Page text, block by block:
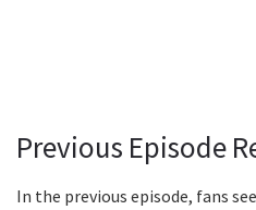
Previous Episode
In the previous episode, fans